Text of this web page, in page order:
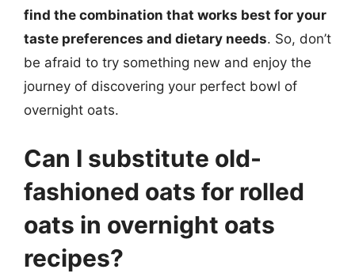
find the combination that works best for your
taste preferences and dietary needs. So, don’t
be afraid to try something new and enjoy the
journey of discovering your perfect bowl of
overnight oats.
Can I substitute old-
fashioned oats for rolled
oats in overnight oats
recipes?